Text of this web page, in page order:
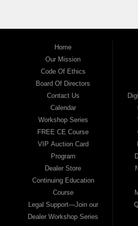
Buy Here Pay Here financing programs.
Home
Our Mission
Code Of Ethics
Board Of Directors
Contact Us
Calendar
Workshop Series
FREE CE Course
VIP Auction Card
Program
Dealer Store
Continuing Education
Course
Legal Support—Join our
Dealer Workshop Series